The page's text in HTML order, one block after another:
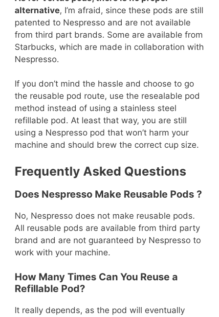
alternative, I’m afraid, since these pods are still
patented to Nespresso and are not available
from third part brands. Some are available from
Starbucks, which are made in collaboration with
Nespresso.
If you don’t mind the hassle and choose to go
the reusable pod route, use the resealable pod
method instead of using a stainless steel
refillable pod. At least that way, you are still
using a Nespresso pod that won’t harm your
machine and should brew the correct cup size.
Frequently Asked Questions
Does Nespresso Make Reusable Pods ?
No, Nespresso does not make reusable pods.
All reusable pods are available from third party
brand and are not guaranteed by Nespresso to
work with your machine.
How Many Times Can You Reuse a
Refillable Pod?
It really depends, as the pod will eventually